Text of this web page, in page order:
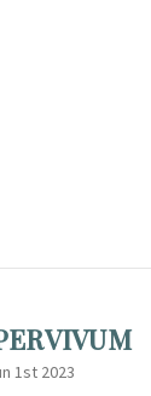
1st 2023